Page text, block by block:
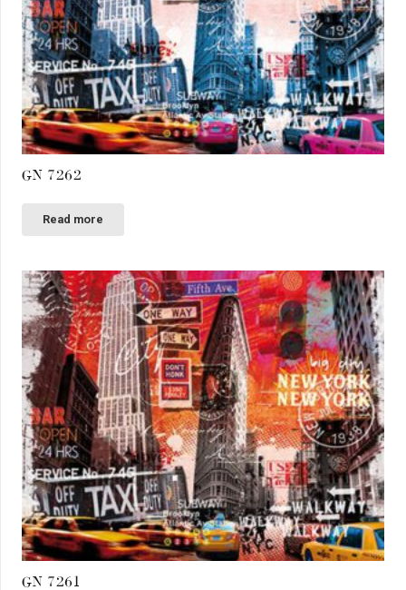
GN 7262
Read more
GN 7261